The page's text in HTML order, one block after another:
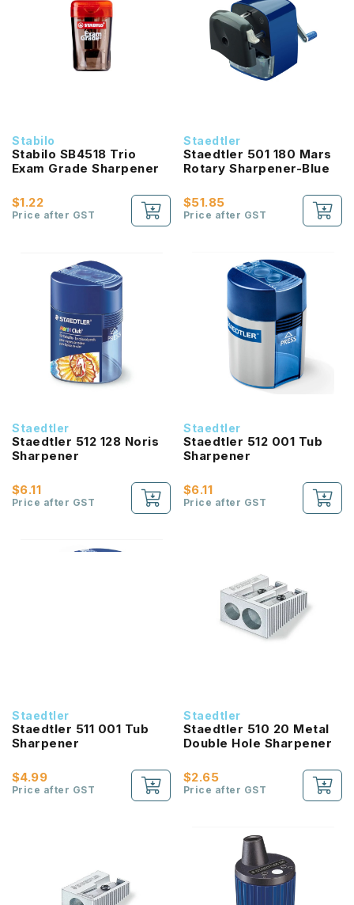
Stabilo
Stabilo SB4518 Trio
Exam Grade Sharpener
$1.22
Price after GST
Staedtler
Staedtler 501 180 Mars
Rotary Sharpener-Blue
$51.85
Price after GST
Staedtler
Staedtler 512 128 Noris
Sharpener
$6.11
Price after GST
Staedtler
Staedtler 512 001 Tub
Sharpener
$6.11
Price after GST
Staedtler
Staedtler 511 001 Tub
Sharpener
$4.99
Price after GST
Staedtler
Staedtler 510 20 Metal
Double Hole Sharpener
$2.65
Price after GST